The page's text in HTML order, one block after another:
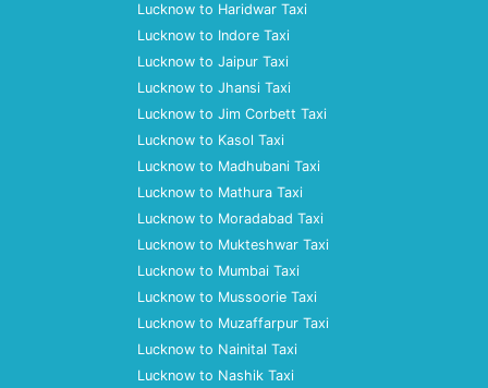
Lucknow to Haridwar Taxi
Lucknow to Indore Taxi
Lucknow to Jaipur Taxi
Lucknow to Jhansi Taxi
Lucknow to Jim Corbett Taxi
Lucknow to Kasol Taxi
Lucknow to Madhubani Taxi
Lucknow to Mathura Taxi
Lucknow to Moradabad Taxi
Lucknow to Mukteshwar Taxi
Lucknow to Mumbai Taxi
Lucknow to Mussoorie Taxi
Lucknow to Muzaffarpur Taxi
Lucknow to Nainital Taxi
Lucknow to Nashik Taxi